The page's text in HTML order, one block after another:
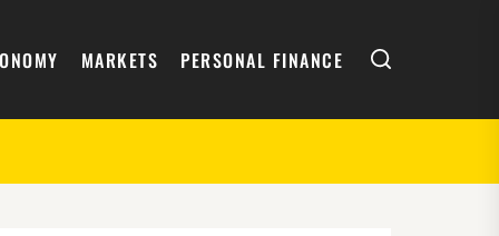
MARKETS PERSONAL FINANCE Search